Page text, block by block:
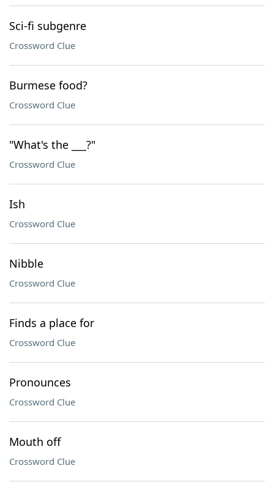
Sci-fi subgenre
Crossword Clue
Burmese food?
Crossword Clue
"What's the ___?"
Crossword Clue
Ish
Crossword Clue
Nibble
Crossword Clue
Finds a place for
Crossword Clue
Pronounces
Crossword Clue
Mouth off
Crossword Clue